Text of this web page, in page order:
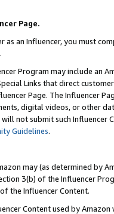
Page.
as an Influencer, you must
Program may include an
Links that direct
Page. The Influencer
digital videos, or other
will not submit such
Guidelines.
may (as determined by
3(b) of the Influencer
the Influencer Content.
Content used by